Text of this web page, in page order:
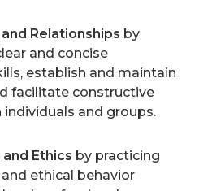
Relationships by
and concise
establish and maintain
facilitate constructive
and groups.
Ethics by practicing
ethical behavior